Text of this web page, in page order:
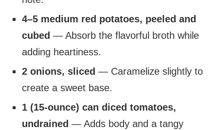
4–5 medium red potatoes, peeled and
cubed — Absorb the flavorful broth while
adding heartiness.
2 onions, sliced — Caramelize slightly to
create a sweet base.
1 (15-ounce) can diced tomatoes,
undrained — Adds body and a tangy